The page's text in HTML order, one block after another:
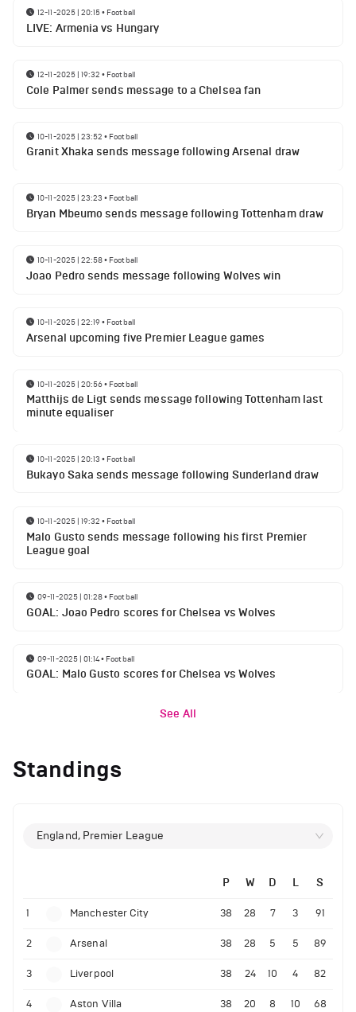
12-11-2025 | 20:15• Football
LIVE: Armenia vs Hungary
12-11-2025 | 19:32 • Football
Cole Palmer sends message to a Chelsea fan
10-11-2025 | 23:52 • Football
Granit Xhaka sends message following Arsenal draw
10-11-2025 | 23:23 • Football
Bryan Mbeumo sends message following Tottenham draw
10-11-2025 | 22:58• Football
Joao Pedro sends message following Wolves win
10-11-2025 | 22:19• Football
Arsenal upcoming five Premier League games
10-11-2025 | 20:56• Football
Matthijs de Ligt sends message following Tottenham last
minute equaliser
10-11-2025 | 20:13 • Football
Bukayo Saka sends message following Sunderland draw
10-11-2025 | 19:32 • Football
Malo Gusto sends message following his first Premier
League goal
09-11-2025 | 01:28• Football
GOAL: Joao Pedro scores for Chelsea vs Wolves
09-11-2025 | 01:14• Football
GOAL: Malo Gusto scores for Chelsea vs Wolves
See All
Standings
England, Premier League
P W D L S
1 Manchester City 38 28 7 3 91
2 Arsenal 38 28 5 5 89
3 Liverpool 38 24 10 4 82
4 Aston Villa 38 20 8 10 68